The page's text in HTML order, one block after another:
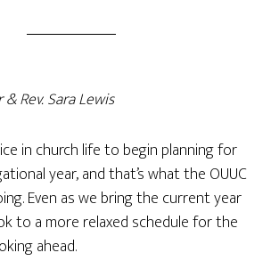
Rev. Sara Lewis
in church life to begin planning for
year, and that’s what the OUUC
Even as we bring the current year
to a more relaxed schedule for the
ahead.